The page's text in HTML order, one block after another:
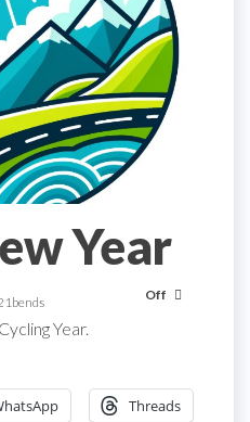
Year
Off
Year.
Threads